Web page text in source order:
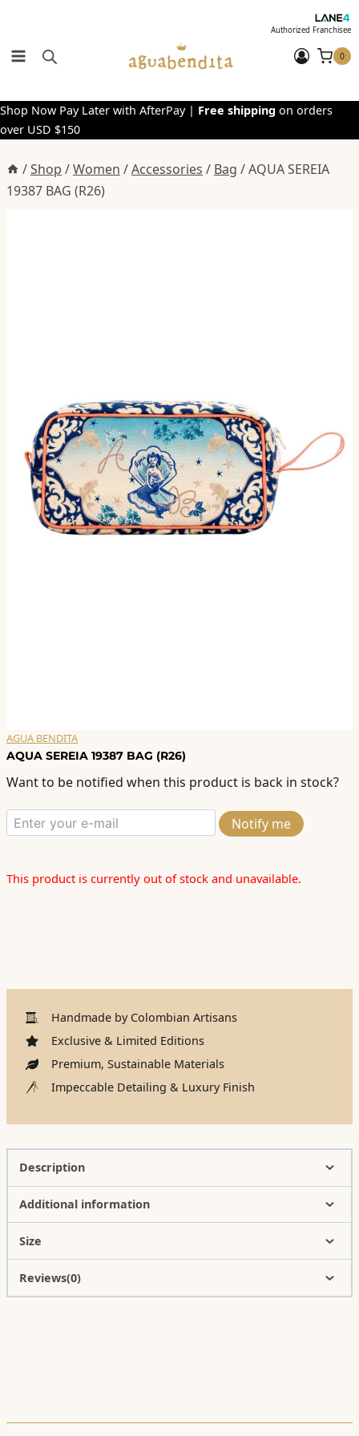
content
Authorized Franchisee
0
Shop Now Pay Later with AfterPay | Free shipping on orders
over USD $150
/Shop /Women /Accessories / Bag /AQUA SEREIA
19387 BAG (R26)
AGUA BENDITA
AQUA SEREIA 19387 BAG (R26)
Want to be notified when this product is back in stock?
Notify me
This product is currently out of stock and unavailable.
Handmade by Colombian Artisans
Exclusive & Limited Editions
Premium, Sustainable Materials
Impeccable Detailing & Luxury Finish
Description
Additional information
Size
Reviews(0)